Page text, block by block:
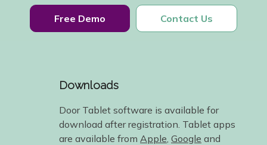
Free Demo Contact Us
Downloads
Door Tablet software is available for
download after registration. Tablet apps
are available from Apple Google and